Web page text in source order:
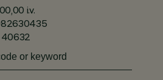
i.v.
40632